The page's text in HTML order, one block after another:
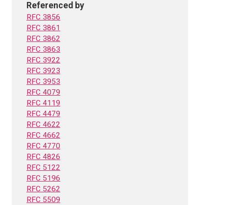
Referenced by
RFC 3856
RFC 3861
RFC 3862
RFC 3863
RFC 3922
RFC 3923
RFC 3953
RFC 4079
RFC 4119
RFC 4479
RFC 4622
RFC 4662
RFC 4770
RFC 4826
RFC 5122
RFC 5196
RFC 5262
RFC 5509